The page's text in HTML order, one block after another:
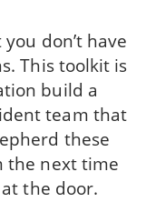
don’t have
This toolkit is
build a
team that
these
the next time
the door.